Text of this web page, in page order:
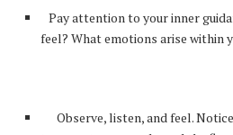
Pay attention to your inner
feel? What emotions arise within
Observe, listen, and feel.